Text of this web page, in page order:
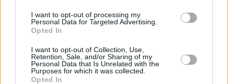
I want to opt-out of processing my
Personal Data for Targeted Advertising.
Opted In
I want to opt-out of Collection, Use,
Retention, Sale, and/or Sharing of my
Personal Data that Is Unrelated with the
Purposes for which it was collected.
Opted In